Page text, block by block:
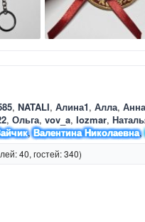
NATALI Алина1 Алла Анна
Ольга vov_a lozmar
Валентина Николаевна
40, гостей: 340)